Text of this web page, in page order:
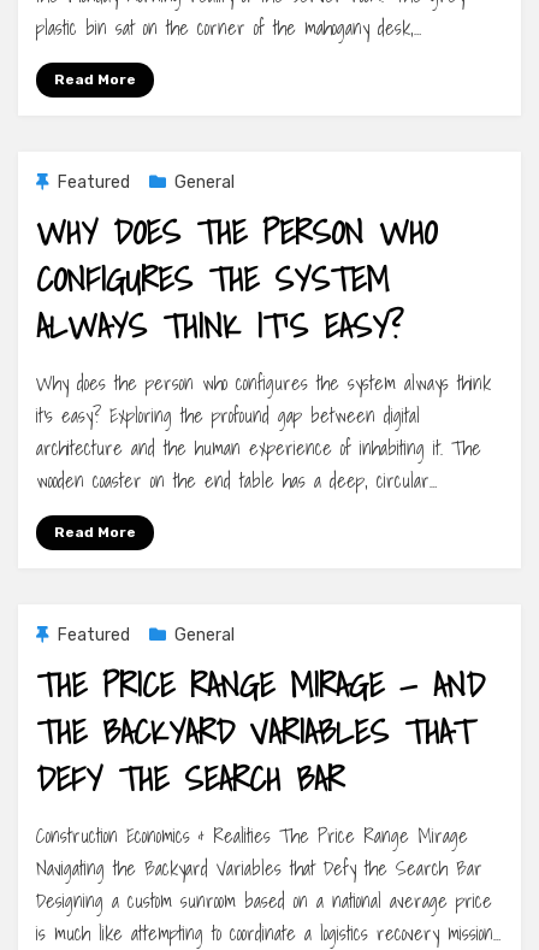
plastic bin sat on the corner of the mahogany desk,…
Read More
Featured General
WHY DOES THE PERSON WHO
CONFIGURES THE SYSTEM
ALWAYS THINK IT’S EASY?
Why does the person who configures the system always think
it’s easy? Exploring the profound gap between digital
architecture and the human experience of inhabiting it. The
wooden coaster on the end table has a deep, circular…
Read More
Featured General
THE PRICE RANGE MIRAGE — AND
THE BACKYARD VARIABLES THAT
DEFY THE SEARCH BAR
Construction Economics & Realities The Price Range Mirage
Navigating the Backyard Variables that Defy the Search Bar
Designing a custom sunroom based on a national average price
is much like attempting to coordinate a logistics recovery mission…